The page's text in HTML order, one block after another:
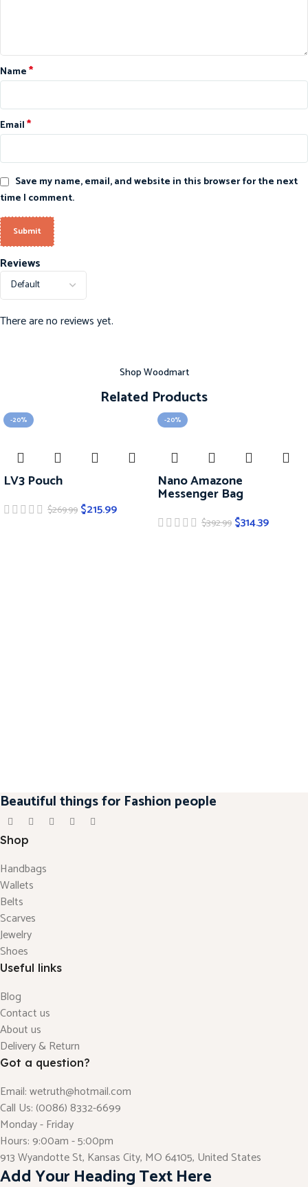
Reviews
There are no reviews yet.
Name*
Email*
Save my name, email, and website in this browser for the next
time I comment.
Shop Woodmart
Related Products
-20%
LV3 Pouch
$269.99 $215.99
-20%
Nano Amazone
Messenger Bag
$392.99 $314.39
Beautiful things for Fashion people
Shop
Handbags
Wallets
Belts
Scarves
Jewelry
Shoes
Useful links
Blog
Contact us
About us
Delivery & Return
Got a question?
Email: wetruth@hotmail.com
Call Us: (0086) 8332-6699
Monday - Friday
Hours: 9:00am - 5:00pm
913 Wyandotte St, Kansas City, MO 64105, United States
Add Your Heading Text Here